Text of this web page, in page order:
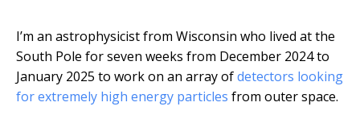
I’m an astrophysicist from Wisconsin who lived at the
South Pole for seven weeks from December 2024 to
January 2025 to work on an array ofdetectors looking
for extremely high energy particles from outer space.